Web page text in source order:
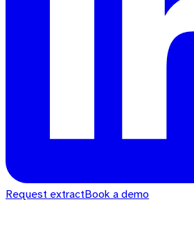
Request extractBook a demo